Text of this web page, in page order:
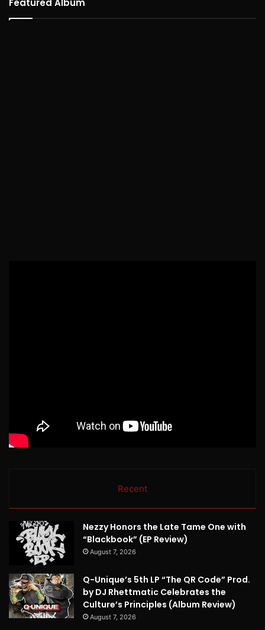
Featured Album
Recent
Nezzy Honors the Late Tame One with
“Blackbook” (EP Review)
August 7, 2026
Q-Unique’s 5th LP “The QR Code” Prod.
by DJ Rhettmatic Celebrates the
Culture’s Principles (Album Review)
August 7, 2026